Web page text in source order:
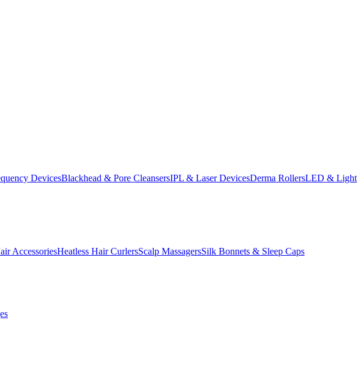
DevicesBlackhead & Pore CleansersIPL & Laser DevicesDerma RollersLED & Light
AccessoriesHeatless Hair CurlersScalp MassagersSilk Bonnets & Sleep Caps